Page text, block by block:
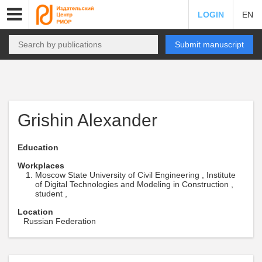
LOGIN EN
Submit manuscript
Grishin Alexander
Education
Workplaces
Moscow State University of Civil Engineering , Institute
of Digital Technologies and Modeling in Construction ,
student ,
Location
Russian Federation